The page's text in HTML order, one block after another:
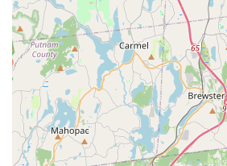
Digital Integration: The Petco app
PetCoach offer convenient ways
and access expert advice,
journey.
It is important to acknowledge that
features, individual experiences, such
grooming accident and lack of
are part of the overall customer
For New York pet owners looking to